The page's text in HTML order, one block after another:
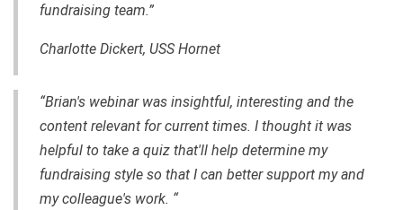
fundraising team.”
Charlotte Dickert, USS Hornet
“Brian's webinar was insightful, interesting and the
content relevant for current times. I thought it was
helpful to take a quiz that'll help determine my
fundraising style so that I can better support my and
my colleague's work. “